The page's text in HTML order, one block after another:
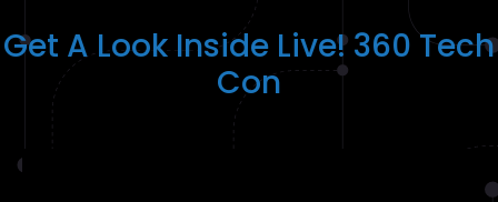
Get A Look Inside Live! 360 Tech
Con